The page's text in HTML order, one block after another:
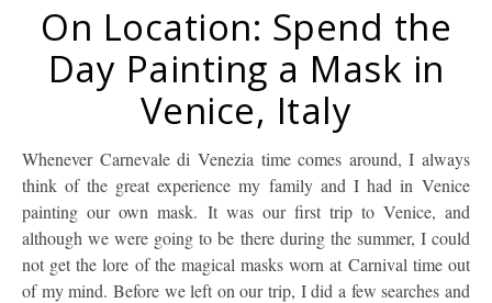
On Location: Spend the
Day Painting a Mask in
Venice, Italy
Whenever Carnevale di Venezia time comes around, I always
think of the great experience my family and I had in Venice
painting our own mask. It was our first trip to Venice, and
although we were going to be there during the summer, I could
not get the lore of the magical masks worn at Carnival time out
of my mind. Before we left on our trip, I did a few searches and